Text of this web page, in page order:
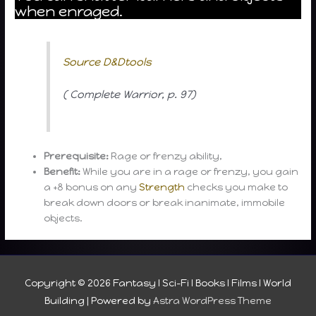
when enraged.
Source D&Dtools
( Complete Warrior, p. 97)
Prerequisite: Rage or frenzy ability,
Benefit:While you are in a rage or frenzy, you gain
a +8 bonus on anyStrength checks you make to
break down doors or break inanimate, immobile
objects.
Copyright © 2026 Fantasy I Sci-Fi I Books I Films I World
Building | Powered by Astra WordPress Theme